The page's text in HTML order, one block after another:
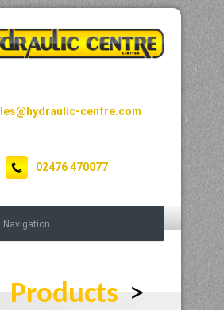
centre.com
02476 470077
Navigation
Products >